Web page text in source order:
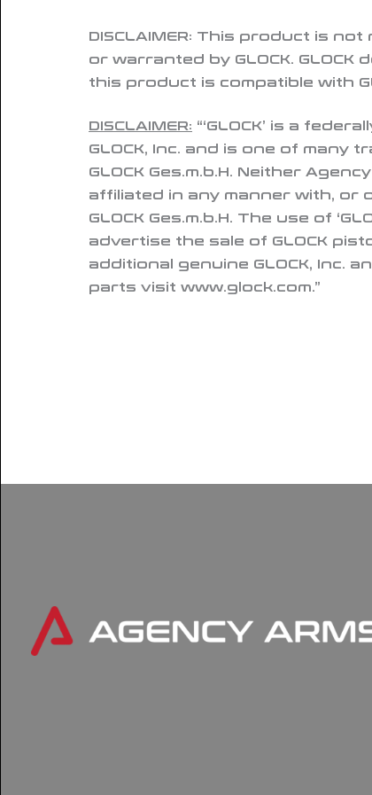
DISCLAIMER: This product is not
or warranted by GLOCK.
this product is compatible with
DISCLAIMER: “‘GLOCK’ is a
GLOCK, Inc. and is one of many
GLOCK Ges.m.b.H. Neither
affiliated in any manner with, or
GLOCK Ges.m.b.H. The use of
advertise the sale of GLOCK
additional genuine GLOCK, Inc.
parts visit www.glock.com.”